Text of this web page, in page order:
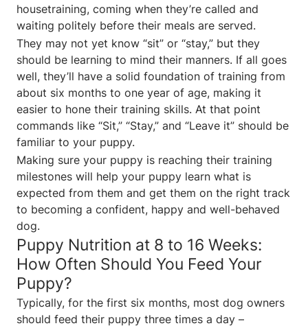
housetraining, coming when they’re called and
waiting politely before their meals are served.
They may not yet know “sit” or “stay,” but they
should be learning to mind their manners. If all goes
well, they’ll have a solid foundation of training from
about six months to one year of age, making it
easier to hone their training skills. At that point
commands like “Sit,” “Stay,” and “Leave it” should be
familiar to your puppy.
Making sure your puppy is reaching their training
milestones will help your puppy learn what is
expected from them and get them on the right track
to becoming a confident, happy and well-behaved
dog.
Puppy Nutrition at 8 to 16 Weeks:
How Often Should You Feed Your
Puppy?
Typically, for the first six months, most dog owners
should feed their puppy three times a day –